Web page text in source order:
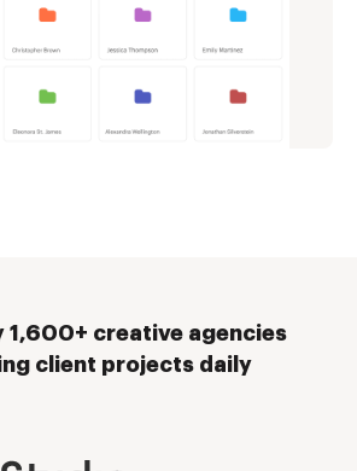
1,600+ creative agencies
client projects daily